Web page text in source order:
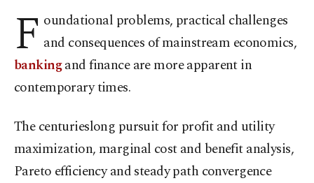
F oundational problems, practical challenges
and consequences of mainstream economics,
bankingand finance are more apparent in
contemporary times.
The centurieslong pursuit for profit and utility
maximization, marginal cost and benefit analysis,
Pareto efficiency and steady path convergence